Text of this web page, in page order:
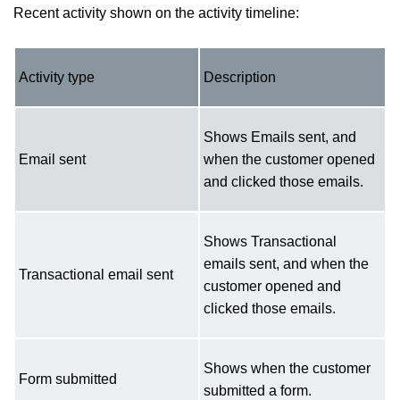
Recent activity shown on the activity timeline:
Activity type Description
Email sent
Shows Emails sent, and
when the customer opened
and clicked those emails.
Transactional email sent
Shows Transactional
emails sent, and when the
customer opened and
clicked those emails.
Form submitted
Shows when the customer
submitted a form.